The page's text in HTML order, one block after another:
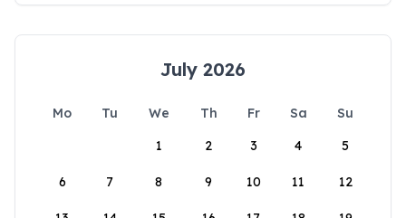
July 2026
Mo Tu We Th Fr Sa
Su
1
2 3 4 5
6 7 8 9 10 11 12